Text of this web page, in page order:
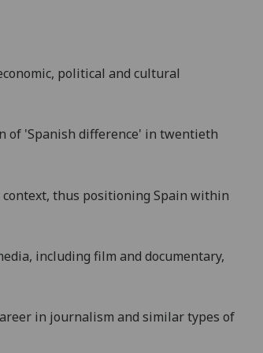
political and cultural
of 'Spanish difference' in twentieth
thus positioning Spain within
including film and documentary,
in journalism and similar types of